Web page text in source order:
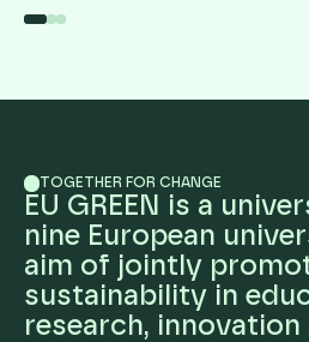
TOGETHER FOR CHANGE
EU GREEN is a
nine European
aim of jointly
sustainability in
research, innovation